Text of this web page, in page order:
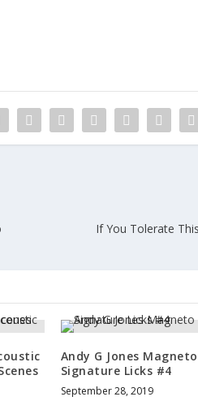
If You Tolerate
Andy G Jones Magneto
Signature Licks #4
September 28, 2019